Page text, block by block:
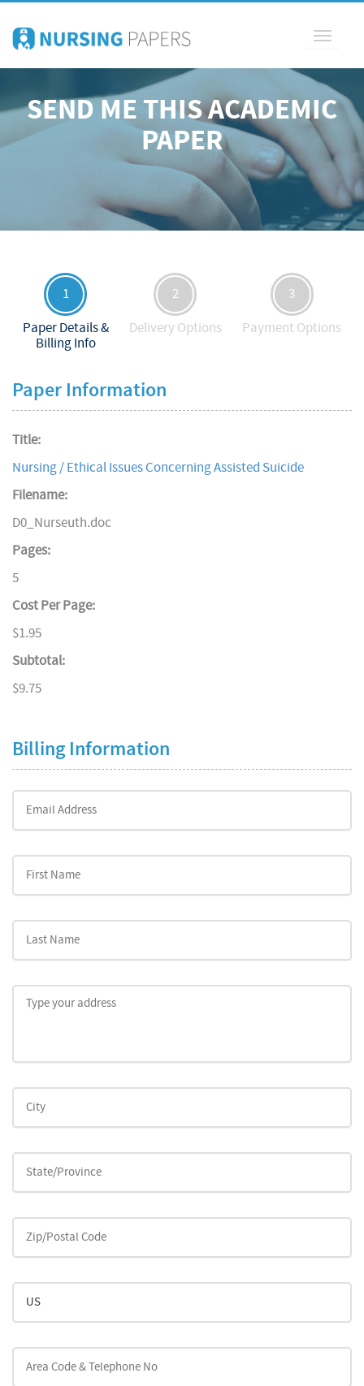
Toggle
SEND ME THIS ACADEMIC
PAPER
1
Paper Details &
Billing Info
2
Delivery Options
3
Payment Options
Paper Information
Title:
Nursing / Ethical Issues Concerning Assisted Suicide
Filename:
D0_Nurseuth.doc
Pages:
5
Cost Per Page:
$1.95
Subtotal:
$9.75
Billing Information